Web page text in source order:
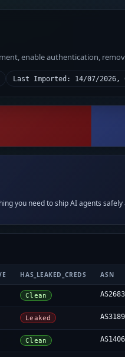
enable authentication,
Last Imported: 14/07/2026,
you need to ship AI agents safely
HAS_LEAKED_CREDS ASN
Clean
Leaked
Clean